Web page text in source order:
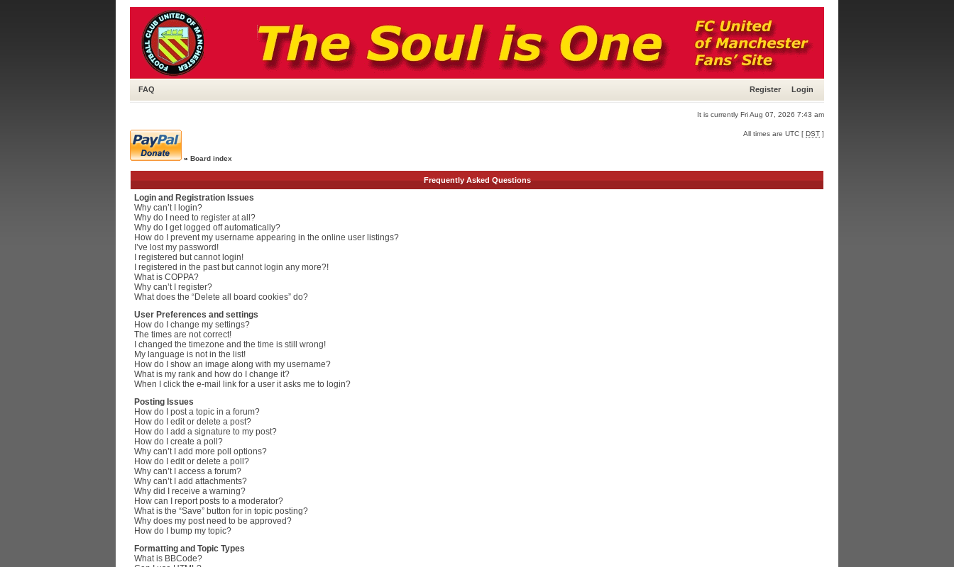
FAQ Register Login
It is currently Fri Aug 07, 2026 7:43 am
» Board index
All times are UTC [ DST ]
Frequently Asked Questions
Login and Registration Issues
Why can’t I login?
Why do I need to register at all?
Why do I get logged off automatically?
How do I prevent my username appearing in the online user listings?
I’ve lost my password!
I registered but cannot login!
I registered in the past but cannot login any more?!
What is COPPA?
Why can’t I register?
What does the “Delete all board cookies” do?
User Preferences and settings
How do I change my settings?
The times are not correct!
I changed the timezone and the time is still wrong!
My language is not in the list!
How do I show an image along with my username?
What is my rank and how do I change it?
When I click the e-mail link for a user it asks me to login?
Posting Issues
How do I post a topic in a forum?
How do I edit or delete a post?
How do I add a signature to my post?
How do I create a poll?
Why can’t I add more poll options?
How do I edit or delete a poll?
Why can’t I access a forum?
Why can’t I add attachments?
Why did I receive a warning?
How can I report posts to a moderator?
What is the “Save” button for in topic posting?
Why does my post need to be approved?
How do I bump my topic?
Formatting and Topic Types
What is BBCode?